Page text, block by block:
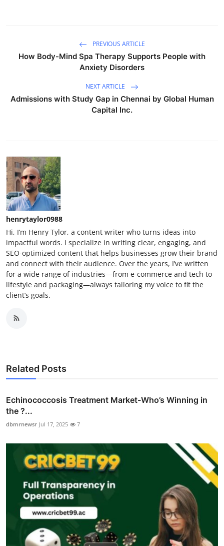
PREVIOUS ARTICLE
How Body-Mind Spa Therapy Supports People with
Anxiety Disorders
NEXT ARTICLE
Admissions with Study Gap in Chennai by Global Human
Capital Inc.
henrytaylor0988
Hi, I’m Henry Tylor, a content writer who turns ideas into
impactful words. I specialize in writing clear, engaging, and
SEO-optimized content that helps businesses grow their brand
and connect with their audience. Over the years, I’ve written
for a wide range of industries—from e-commerce and tech to
lifestyle and packaging—always tailoring my voice to fit the
client’s goals.
Related Posts
Echinococcosis Treatment Market-Who’s Winning in
the ?...
dbmrnewsr Jul 17, 2025 7